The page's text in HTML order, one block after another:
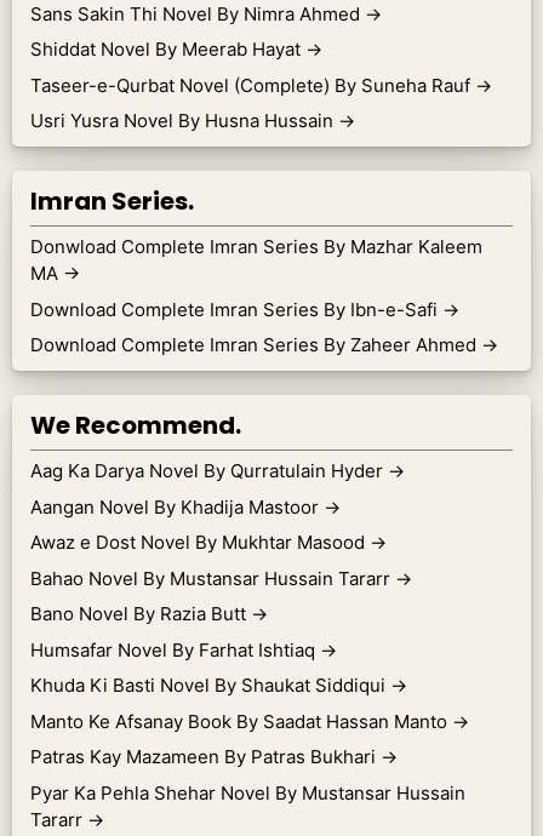
Sans Sakin Thi Novel By Nimra Ahmed →
Shiddat Novel By Meerab Hayat →
Taseer-e-Qurbat Novel (Complete) By Suneha Rauf →
Usri Yusra Novel By Husna Hussain →
Imran Series.
Donwload Complete Imran Series By Mazhar Kaleem
MA →
Download Complete Imran Series By Ibn-e-Safi →
Download Complete Imran Series By Zaheer Ahmed →
We Recommend.
Aag Ka Darya Novel By Qurratulain Hyder →
Aangan Novel By Khadija Mastoor →
Awaz e Dost Novel By Mukhtar Masood →
Bahao Novel By Mustansar Hussain Tararr →
Bano Novel By Razia Butt →
Humsafar Novel By Farhat Ishtiaq →
Khuda Ki Basti Novel By Shaukat Siddiqui →
Manto Ke Afsanay Book By Saadat Hassan Manto →
Patras Kay Mazameen By Patras Bukhari →
Pyar Ka Pehla Shehar Novel By Mustansar Hussain
Tararr →